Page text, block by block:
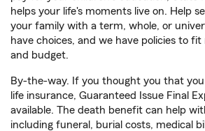
helps your life's moments live on. Help
your family with a term, whole, or
have choices, and we have policies to fit
and budget.
By-the-way. If you thought you that
life insurance, Guaranteed Issue Final
available. The death benefit can help
including funeral, burial costs, medical